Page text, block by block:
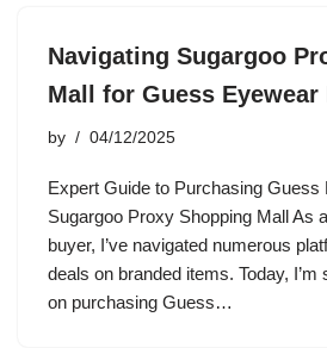
Navigating Sugargoo
Mall for Guess Eyewear
by 04/12/2025
Expert Guide to Purchasing Guess
Sugargoo Proxy Shopping Mall As
buyer, I’ve navigated numerous
deals on branded items. Today,
on purchasing Guess…